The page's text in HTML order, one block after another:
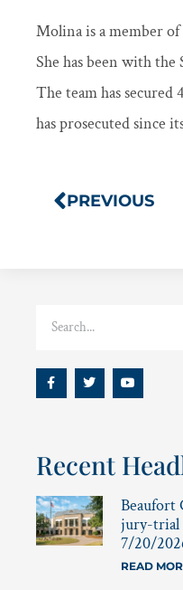
Molina is a member
She has been with the
The team has
has prosecuted since
PREVIOUS
Recent
Beaufort
jury-trial
7/20/
READ